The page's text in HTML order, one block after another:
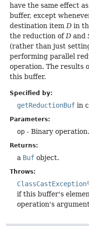
have the same effect
buffer, except
destination item D in
the reduction ofD and
(rather than just
performing parallel
operation. The results
this buffer.
Specified by:
getReductionBuf in
Parameters:
op - Binary operation.
Returns:
a Buf object.
Throws:
ClassCastException
if this buffer's
operation's